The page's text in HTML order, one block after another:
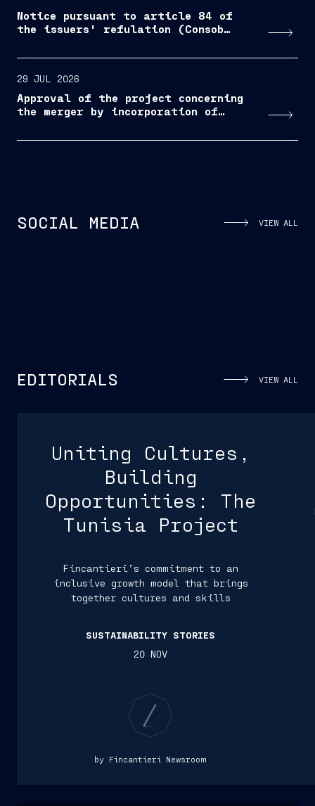
Notice pursuant to article 84 of
the issuers' refulation (Consob
amended and supplemented)
29 JUL 2026
Approval of the project concerning
the merger by incorporation of
Fincantieri S.p.A.
SOCIAL MEDIA VIEW ALL
Nasce a Monfalcone il nuovo corso
“Mechatronics & Robotics – Smart
EDITORIALS VIEW ALL
Uniting Cultures,
Building
Opportunities: The
Tunisia Project
Fincantieri’s commitment to an
inclusive growth model that brings
together cultures and skills
SUSTAINABILITY STORIES
20 NOV
by Fincantieri Newsroom